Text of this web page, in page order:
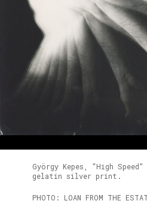
György Kepes, “High
gelatin silver print.
PHOTO: LOAN FROM THE